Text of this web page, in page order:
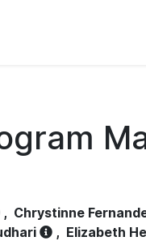
, Chrystinne
, Elizabeth